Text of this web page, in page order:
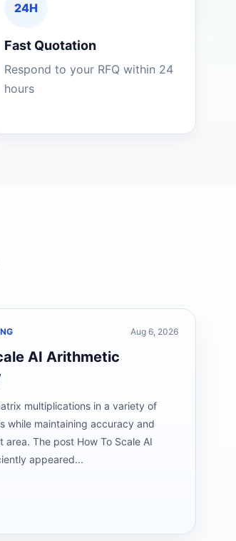
24H
Fast Quotation
Respond to your RFQ within 24
hours
Aug 6, 2026
AI Arithmetic
multiplications in a variety of
while maintaining accuracy and
area. The post How To Scale AI
appeared...